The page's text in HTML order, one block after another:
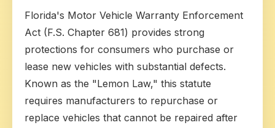
Florida's Motor Vehicle Warranty Enforcement
Act (F.S. Chapter 681) provides strong
protections for consumers who purchase or
lease new vehicles with substantial defects.
Known as the "Lemon Law," this statute
requires manufacturers to repurchase or
replace vehicles that cannot be repaired after